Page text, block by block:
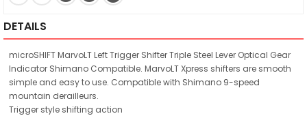
DETAILS
microSHIFT MarvoLT Left Trigger Shifter Triple Steel Lever Optical Gear
Indicator Shimano Compatible. MarvoLT Xpress shifters are smooth
simple and easy to use. Compatible with Shimano 9-speed
mountain derailleurs.
Trigger style shifting action